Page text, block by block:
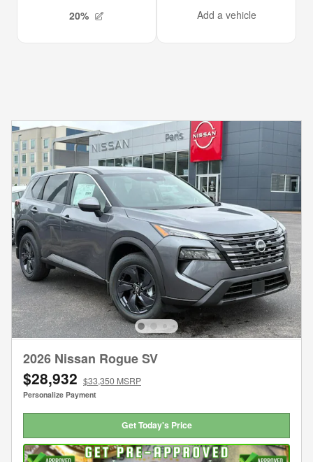
2026 Nissan Rogue SV
$28,932 $33,350 MSRP
Personalize Payment
Get Today's Price